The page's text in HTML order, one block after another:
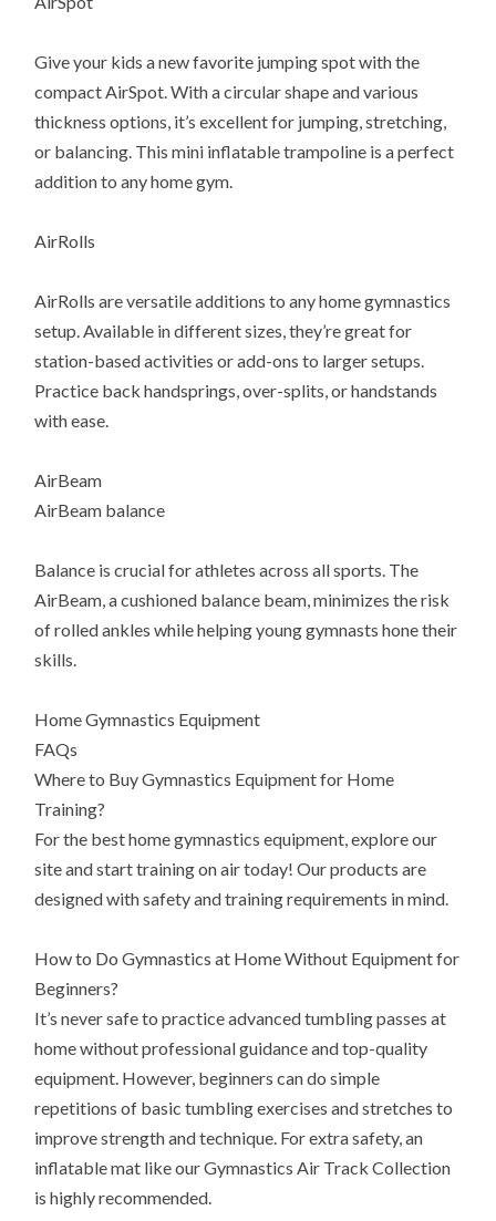
Give your kids a new favorite jumping spot with the
compact AirSpot. With a circular shape and various
thickness options, it’s excellent for jumping, stretching,
or balancing. This mini inflatable trampoline is a perfect
addition to any home gym.
AirRolls
AirRolls are versatile additions to any home gymnastics
setup. Available in different sizes, they’re great for
station-based activities or add-ons to larger setups.
Practice back handsprings, over-splits, or handstands
with ease.
AirBeam
AirBeam balance
Balance is crucial for athletes across all sports. The
AirBeam, a cushioned balance beam, minimizes the risk
of rolled ankles while helping young gymnasts hone their
skills.
Home Gymnastics Equipment
FAQs
Where to Buy Gymnastics Equipment for Home
Training?
For the best home gymnastics equipment, explore our
site and start training on air today! Our products are
designed with safety and training requirements in mind.
How to Do Gymnastics at Home Without Equipment for
Beginners?
It’s never safe to practice advanced tumbling passes at
home without professional guidance and top-quality
equipment. However, beginners can do simple
repetitions of basic tumbling exercises and stretches to
improve strength and technique. For extra safety, an
inflatable mat like our Gymnastics Air Track Collection
is highly recommended.